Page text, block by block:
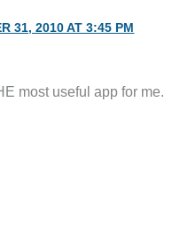
31, 2010 AT 3:45 PM
most useful app for me.